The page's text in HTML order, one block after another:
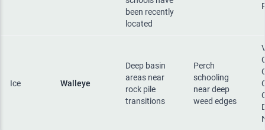
been recently
located
Ice Walleye
Deep basin
areas near
rock pile
transitions
Perch
schooling
near deep
weed edges